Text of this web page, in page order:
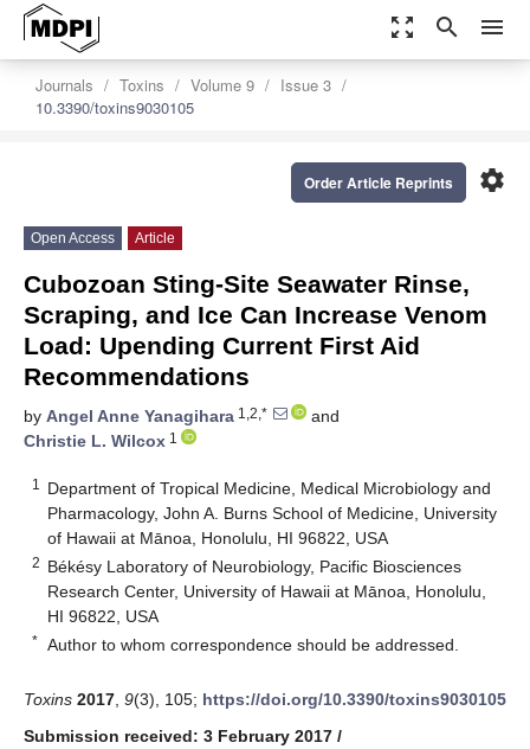
zoom_out_map search menu
Journals Toxins Volume 9
Issue 3
10.3390/toxins9030105
settings
Order Article Reprints
Open Access Article
Cubozoan Sting-Site Seawater Rinse,
Scraping, and Ice Can Increase Venom
Load: Upending Current First Aid
Recommendations
by Angel Anne Yanagihara 1,2,*
and
Christie L. Wilcox 1
1
Department of Tropical Medicine, Medical Microbiology and
Pharmacology, John A. Burns School of Medicine, University
of Hawaii at Mānoa, Honolulu, HI 96822, USA
2 Békésy Laboratory of Neurobiology, Pacific Biosciences
Research Center, University of Hawaii at Mānoa, Honolulu,
HI 96822, USA
* Author to whom correspondence should be addressed.
Toxins 2017 9(3), 105; https://doi.org/10.3390/toxins9030105
Submission received: 3 February 2017 /